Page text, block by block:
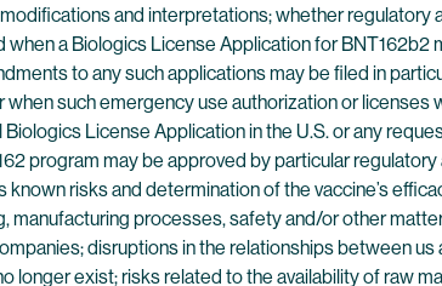
and interpretations; whether
when a Biologics License Application for
to any such applications may be filed in
such emergency use authorization or
Biologics License Application in the U.S. or any
program may be approved by particular
risks and determination of the vaccine’s
manufacturing processes, safety and/or other
disruptions in the relationships between
longer exist; risks related to the availability of raw